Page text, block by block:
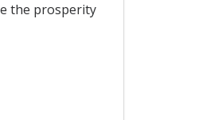
the prosperity